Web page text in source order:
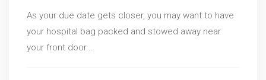
As your due date gets closer, you may want to have
your hospital bag packed and stowed away near
your front door...